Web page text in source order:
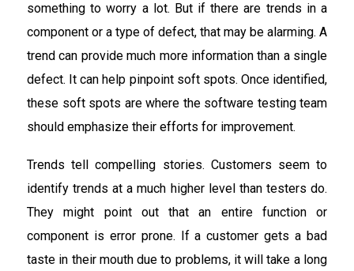
something to worry a lot. But if there are trends in a
component or a type of defect, that may be alarming. A
trend can provide much more information than a single
defect. It can help pinpoint soft spots. Once identified,
these soft spots are where the software testing team
should emphasize their efforts for improvement.
Trends tell compelling stories. Customers seem to
identify trends at a much higher level than testers do.
They might point out that an entire function or
component is error prone. If a customer gets a bad
taste in their mouth due to problems, it will take a long